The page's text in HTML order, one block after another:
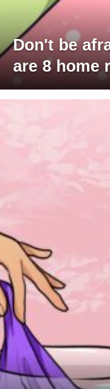
Don't be
are 8 home